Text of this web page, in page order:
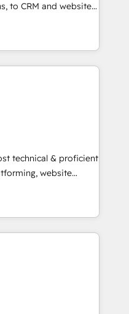
to CRM and websites.
in every inch of
in-hand with your
and build a better
customers.
technical & proficient
website
in multi-hub
& enterprise
Expertise Impact
Excellence Impact
🏆2019
🏆2019